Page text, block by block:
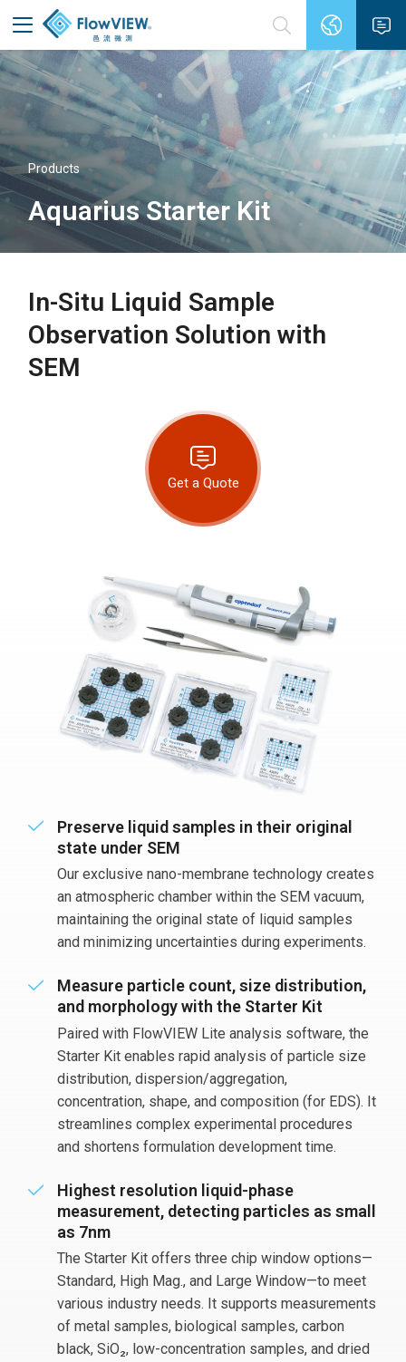
Products
Aquarius Starter Kit
In-Situ Liquid Sample
Observation Solution with
SEM
Get a Quote
Preserve liquid samples in their original
state under SEM
Our exclusive nano-membrane technology creates
an atmospheric chamber within the SEM vacuum,
maintaining the original state of liquid samples
and minimizing uncertainties during experiments.
Measure particle count, size distribution,
and morphology with the Starter Kit
Paired with FlowVIEW Lite analysis software, the
Starter Kit enables rapid analysis of particle size
distribution, dispersion/aggregation,
concentration, shape, and composition (for EDS). It
streamlines complex experimental procedures
and shortens formulation development time.
Highest resolution liquid-phase
measurement, detecting particles as small
as 7nm
The Starter Kit offers three chip window options—
Standard, High Mag., and Large Window—to meet
various industry needs. It supports measurements
of metal samples, biological samples, carbon
black, SiO₂, low-concentration samples, and dried